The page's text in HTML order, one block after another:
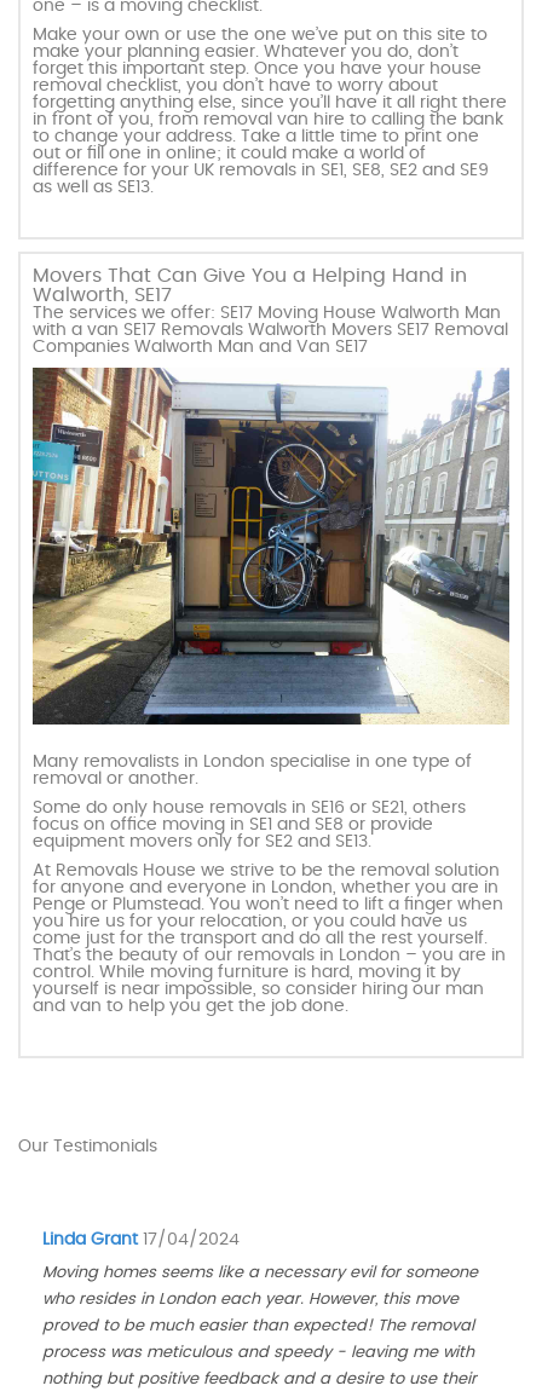
one – is a moving checklist.
Make your own or use the one we’ve put on this site to
make your planning easier. Whatever you do, don’t
forget this important step. Once you have your house
removal checklist, you don’t have to worry about
forgetting anything else, since you’ll have it all right there
in front of you, from removal van hire to calling the bank
to change your address. Take a little time to print one
out or fill one in online; it could make a world of
difference for your UK removals in SE1, SE8, SE2 and SE9
as well as SE13.
Movers That Can Give You a Helping Hand in
Walworth, SE17
The services we offer: SE17 Moving House Walworth Man
with a van SE17 Removals Walworth Movers SE17 Removal
Companies Walworth Man and Van SE17
Many removalists in London specialise in one type of
removal or another.
Some do only house removals in SE16 or SE21, others
focus on office moving in SE1 and SE8 or provide
equipment movers only for SE2 and SE13.
At Removals House we strive to be the removal solution
for anyone and everyone in London, whether you are in
Penge or Plumstead. You won’t need to lift a finger when
you hire us for your relocation, or you could have us
come just for the transport and do all the rest yourself.
That’s the beauty of our removals in London – you are in
control. While moving furniture is hard, moving it by
yourself is near impossible, so consider hiring our man
and van to help you get the job done.
Our Testimonials
Linda Grant 17/04/2024
Moving homes seems like a necessary evil for someone
who resides in London each year. However, this move
proved to be much easier than expected! The removal
process was meticulous and speedy - leaving me with
nothing but positive feedback and a desire to use their